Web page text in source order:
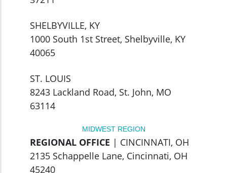
SHELBYVILLE, KY
1000 South 1st Street, Shelbyville, KY
40065
ST. LOUIS
8243 Lackland Road, St. John, MO
63114
MIDWEST REGION
REGIONAL OFFICE | CINCINNATI, OH
2135 Schappelle Lane, Cincinnati, OH
45240